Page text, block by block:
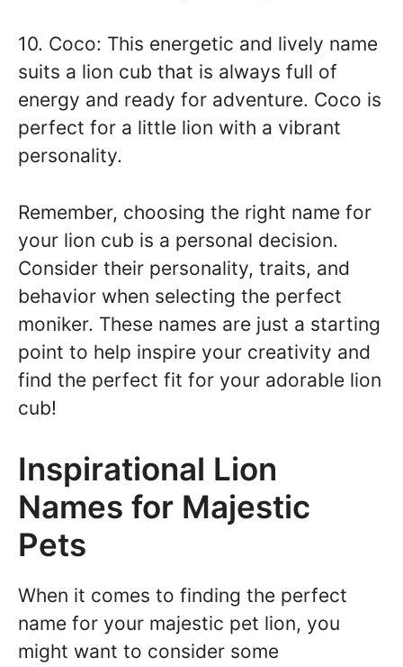
10. Coco: This energetic and lively name
suits a lion cub that is always full of
energy and ready for adventure. Coco is
perfect for a little lion with a vibrant
personality.
Remember, choosing the right name for
your lion cub is a personal decision.
Consider their personality, traits, and
behavior when selecting the perfect
moniker. These names are just a starting
point to help inspire your creativity and
find the perfect fit for your adorable lion
cub!
Inspirational Lion
Names for Majestic
Pets
When it comes to finding the perfect
name for your majestic pet lion, you
might want to consider some